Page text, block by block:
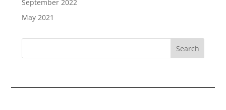
September 2022
May 2021